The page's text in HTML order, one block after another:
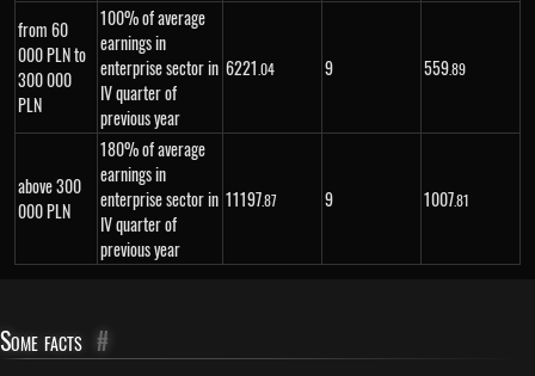
from 60
000 PLN to
300 000
PLN
100% of average
earnings in
enterprise sector in
IV quarter of
previous year
6221 .04 9 559.89
above 300
000 PLN
180% of average
earnings in
enterprise sector in
IV quarter of
previous year
11197.87 9 1007.81
Some facts #